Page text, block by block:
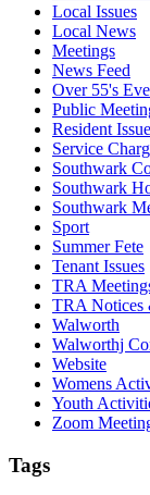
Local Issues
Local News
Meetings
News Feed
Over 55's
Public
Resident
Service
Southwark
Southwark
Southwark
Sport
Summer Fete
Tenant Issues
TRA
TRA Notices
Walworth
Walworthj
Website
Womens
Youth
Zoom
Tags